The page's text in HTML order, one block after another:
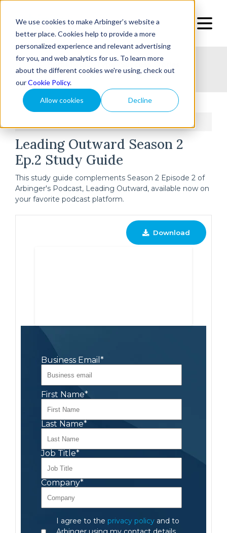
We use cookies to make Arbinger’s website a
better place. Cookies help to provide a more
personalized experience and relevant advertising
for you, and web analytics for us. To learn more
about the different cookies we're using, check out
ourCookie Policy.
Allow cookies Decline
Topic
Leading Outward Season 2
Ep.2 Study Guide
This study guide complements Season 2 Episode 2 of
Arbinger's Podcast, Leading Outward, available now on
your favorite podcast platform.
Download
Business Email *
First Name*
Last Name*
Job Title*
Company*
I agree to the privacy policyand to